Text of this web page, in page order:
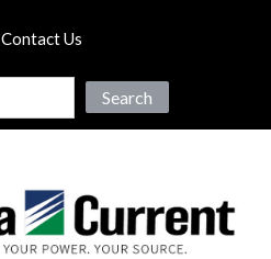
Contact Us